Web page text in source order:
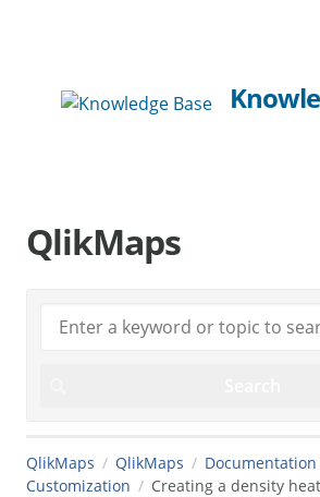
QlikMaps
QlikMaps QlikMaps
Customization
Creating a density